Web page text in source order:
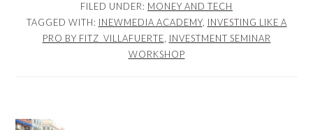
FILED UNDER: MONEY AND TECH
TAGGED WITH: INEWMEDIA ACADEMY, INVESTING LIKE A
PRO BY FITZ_VILLAFUERTE, INVESTMENT SEMINAR
WORKSHOP